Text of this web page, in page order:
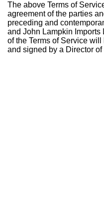
The above Terms of
agreement of the parties
preceding and
and John Lampkin Imports
of the Terms of Service
and signed by a Director